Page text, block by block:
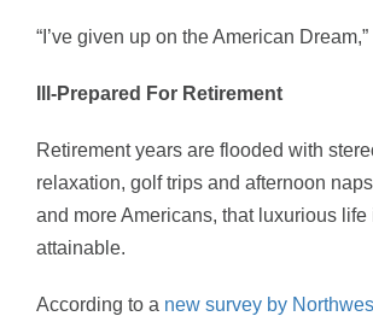
“I’ve given up on the American
Ill-Prepared For Retirement
Retirement years are flooded with
relaxation, golf trips and afternoon
and more Americans, that luxurious life
attainable.
According to a new survey by